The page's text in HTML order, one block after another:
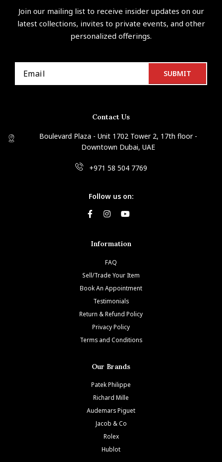
Join our mailing list to receive insider updates on our
latest collections, invites to private events, and other
personalized offerings.
Contact Us
Boulevard Plaza - Unit 1702 Tower 2, 17th floor -
Downtown Dubai, UAE
+971 58 504 7769
Follow us on:
Information
FAQ
Sell/Trade Your Item
Book An Appointment
Testimonials
Return & Refund Policy
Privacy Policy
Terms and Conditions
Our Brands
Patek Philippe
Richard Mille
Audemars Piguet
Jacob & Co
Rolex
Hublot